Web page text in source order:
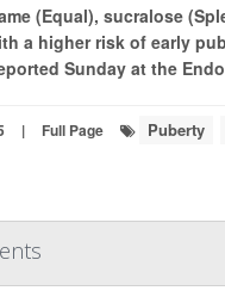
(Equal), sucralose
a higher risk of early
Sunday at the
| Full Page Puberty